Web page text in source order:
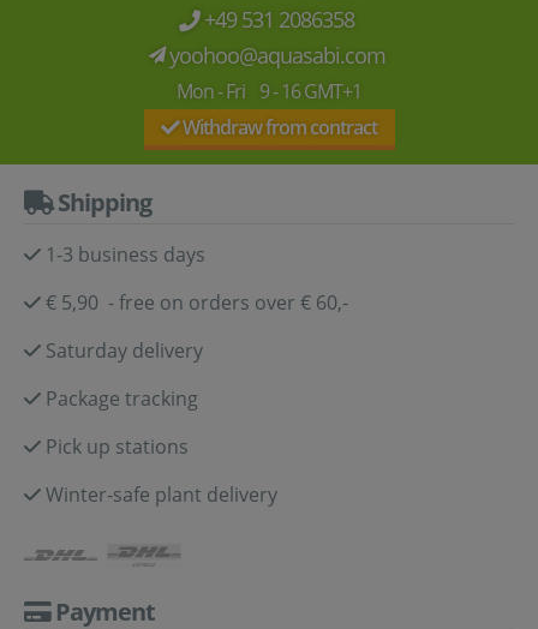
+49 531 2086358
yoohoo@aquasabi.com
Mon - Fri 9 - 16 GMT+1
Withdraw from contract
Shipping
1-3 business days
€ 5,90 - free on orders over € 60,-
Saturday delivery
Package tracking
Pick up stations
Winter-safe plant delivery
Payment